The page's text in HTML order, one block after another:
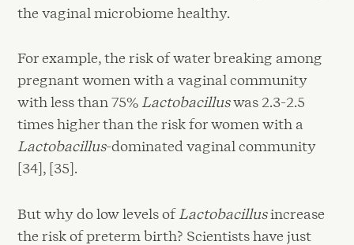
the vaginal microbiome healthy.
For example, the risk of water breaking among
pregnant women with a vaginal community
with less than 75%Lactobacilluswas 2.3-2.5
times higher than the risk for women with a
Lactobacillus-dominated vaginal community
[34], [35].
But why do low levels of Lactobacillusincrease
the risk of preterm birth? Scientists have just